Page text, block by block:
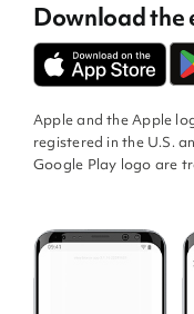
Download the
Apple and the Apple
registered in the U.S.
Google Play logo are